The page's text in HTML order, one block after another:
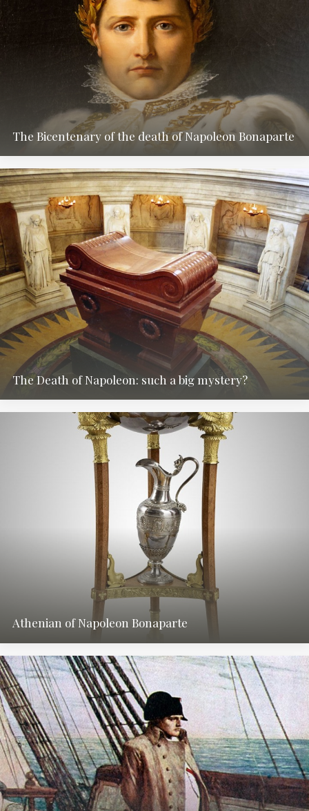
The Bicentenary of the death of Napoleon Bonaparte
The Death of Napoleon: such a big mystery?
Athenian of Napoleon Bonaparte